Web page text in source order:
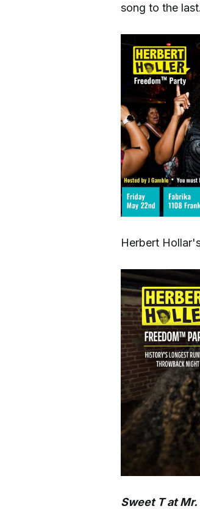
song to the last.
Herbert
Sweet T at